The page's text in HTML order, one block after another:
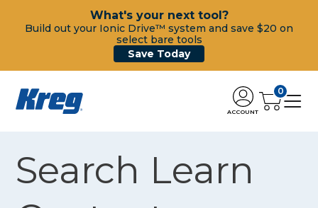
What's your next tool?
Build out your Ionic Drive™ system and save $20 on
select bare tools
Save Today
ACCOUNT
0
Search Learn